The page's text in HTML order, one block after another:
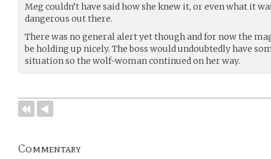
Meg couldn’t have said how she knew it, or even what it
dangerous out there.
There was no general alert yet though and for now the
be holding up nicely. The boss would undoubtedly have
situation so the wolf-woman continued on her way.
Commentary